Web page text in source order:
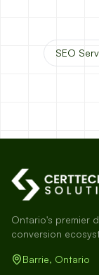
SEO
Ontario's premier
conversion
Barrie, Ontario